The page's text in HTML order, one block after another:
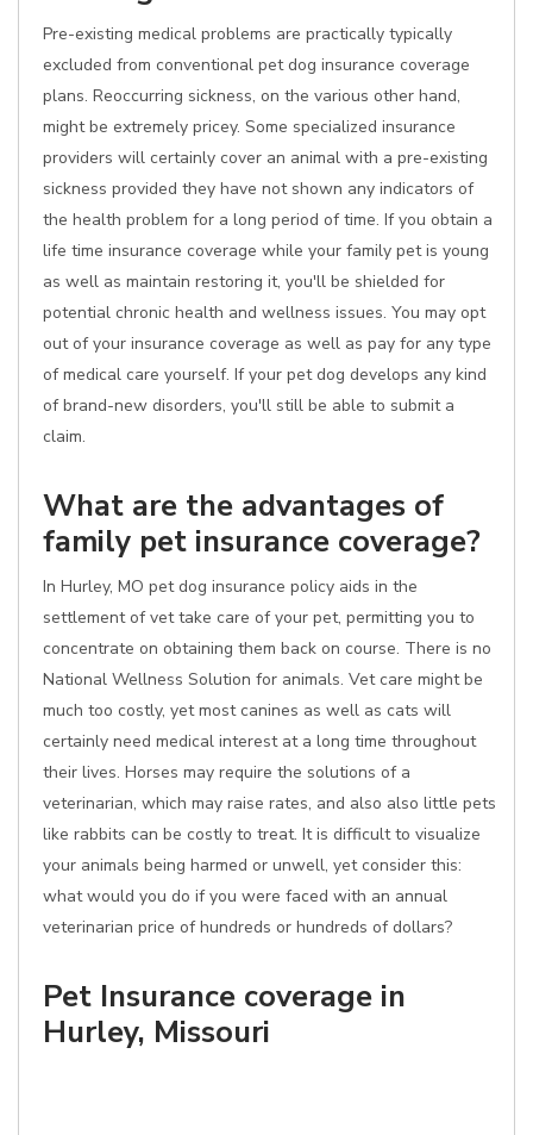
Pre-existing medical problems are practically typically
excluded from conventional pet dog insurance coverage
plans. Reoccurring sickness, on the various other hand,
might be extremely pricey. Some specialized insurance
providers will certainly cover an animal with a pre-existing
sickness provided they have not shown any indicators of
the health problem for a long period of time. If you obtain a
life time insurance coverage while your family pet is young
as well as maintain restoring it, you'll be shielded for
potential chronic health and wellness issues. You may opt
out of your insurance coverage as well as pay for any type
of medical care yourself. If your pet dog develops any kind
of brand-new disorders, you'll still be able to submit a
claim.
What are the advantages of
family pet insurance coverage?
In Hurley, MO pet dog insurance policy aids in the
settlement of vet take care of your pet, permitting you to
concentrate on obtaining them back on course. There is no
National Wellness Solution for animals. Vet care might be
much too costly, yet most canines as well as cats will
certainly need medical interest at a long time throughout
their lives. Horses may require the solutions of a
veterinarian, which may raise rates, and also also little pets
like rabbits can be costly to treat. It is difficult to visualize
your animals being harmed or unwell, yet consider this:
what would you do if you were faced with an annual
veterinarian price of hundreds or hundreds of dollars?
Pet Insurance coverage in
Hurley, Missouri